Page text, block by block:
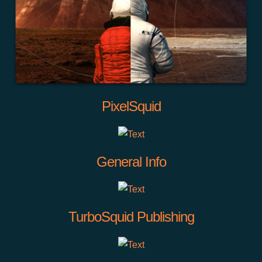
PixelSquid
General Info
TurboSquid Publishing